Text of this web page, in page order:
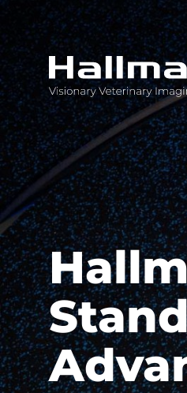
Innovative